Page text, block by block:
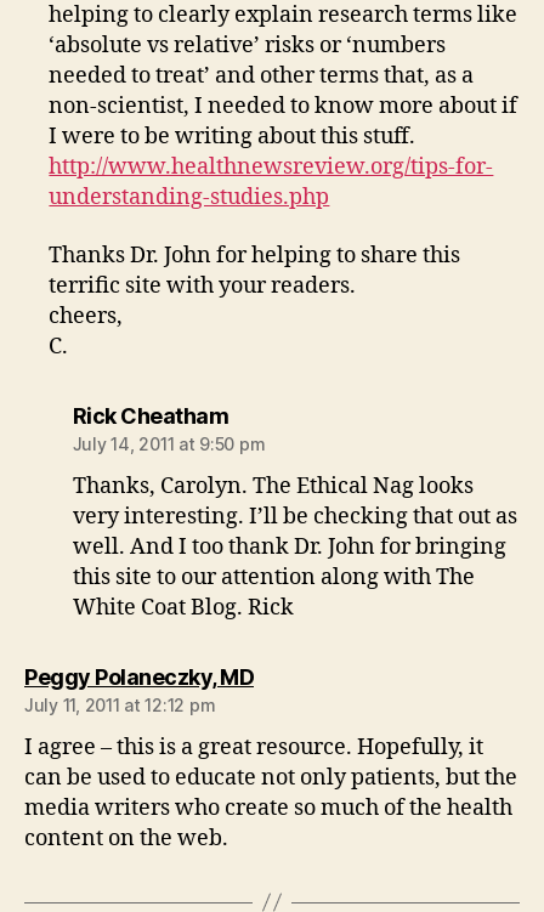
helping to clearly explain research terms like
‘absolute vs relative’ risks or ‘numbers
needed to treat’ and other terms that, as a
non-scientist, I needed to know more about if
I were to be writing about this stuff.
http://www.healthnewsreview.org/tips-for-
understanding-studies.php
Thanks Dr. John for helping to share this
terrific site with your readers.
cheers,
C.
Rick Cheathamsays:
July 14, 2011 at 9:50 pm
Thanks, Carolyn. The Ethical Nag looks
very interesting. I’ll be checking that out as
well. And I too thank Dr. John for bringing
this site to our attention along with The
White Coat Blog. Rick
Peggy Polaneczky, MDsays:
July 11, 2011 at 12:12 pm
I agree – this is a great resource. Hopefully, it
can be used to educate not only patients, but the
media writers who create so much of the health
content on the web.